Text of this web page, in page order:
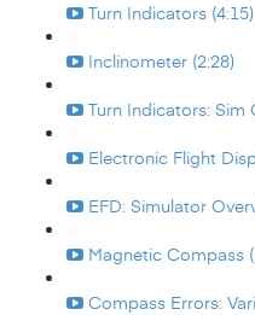
Turn Indicators (4:15)
Inclinometer (2:28)
Turn Indicators: Sim
Electronic Flight
EFD: Simulator
Magnetic Compass
Compass Errors: